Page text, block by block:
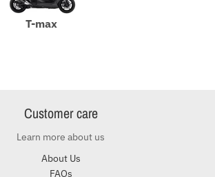
T-max
Customer care
Learn more about us
About Us
FAQs